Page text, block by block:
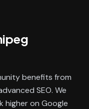
benefits from
SEO. We
higher on Google